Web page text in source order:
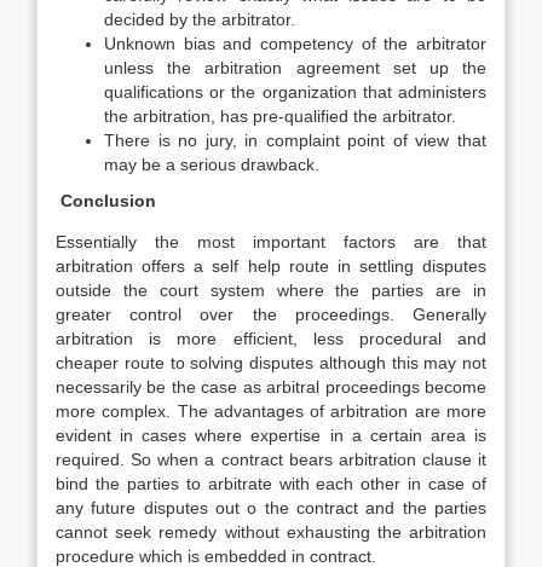
decided by the arbitrator.
Unknown bias and competency of the arbitrator
unless the arbitration agreement set up the
qualifications or the organization that administers
the arbitration, has pre-qualified the arbitrator.
There is no jury, in complaint point of view that
may be a serious drawback.
Conclusion
Essentially the most important factors are that
arbitration offers a self help route in settling disputes
outside the court system where the parties are in
greater control over the proceedings. Generally
arbitration is more efficient, less procedural and
cheaper route to solving disputes although this may not
necessarily be the case as arbitral proceedings become
more complex. The advantages of arbitration are more
evident in cases where expertise in a certain area is
required. So when a contract bears arbitration clause it
bind the parties to arbitrate with each other in case of
any future disputes out o the contract and the parties
cannot seek remedy without exhausting the arbitration
procedure which is embedded in contract.